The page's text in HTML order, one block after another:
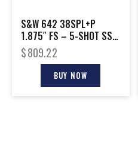
S&W 642 38SPL+P
1.875″ FS – 5-SHOT SS
W/LASER GRIP
$809.22
BUY NOW